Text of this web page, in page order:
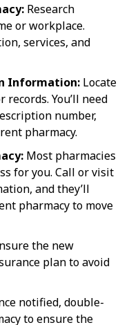
Research
or workplace.
services, and
Information: Locate
You’ll need
number,
pharmacy.
Most pharmacies
for you. Call or visit
and they’ll
pharmacy to move
the new
plan to avoid
notified, double-
to ensure the